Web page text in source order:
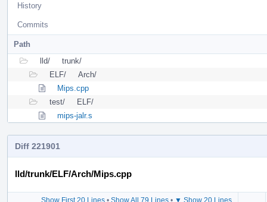
History
Commits
Path
lld/
trunk/
ELF/
Arch/
Mips.cpp
test/
ELF/
mips-jalr.s
Diff 221901
lld/trunk/ELF/Arch/Mips.cpp
Show First 20 Lines • Show All 79 Lines • ▼ Show 20 Lines